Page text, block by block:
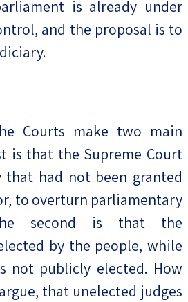
is already under
and the proposal is to
Courts make two main
is that the Supreme Court
had not been granted
to overturn parliamentary
second is that the
by the people, while
not publicly elected. How
that unelected judges